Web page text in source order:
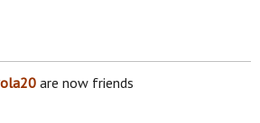
are now friends